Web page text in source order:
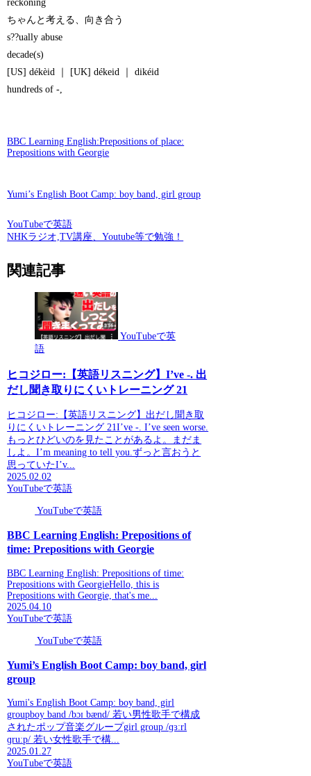
reckoning
ちゃんと考える、向き合う
s??ually abuse
decade(s)
[US] dékèid ｜ [UK] dékeid ｜ dikéid
hundreds of -,
BBC Learning English:Prepositions of place:
Prepositions with Georgie
Yumi’s English Boot Camp: boy band, girl group
YouTubeで英語
NHKラジオ,TV講座、Youtube等で勉強！
関連記事
YouTubeで英
語
ヒコジロー:【英語リスニング】I’ve -. 出
だし聞き取りにくいトレーニング 21
ヒコジロー:【英語リスニング】出だし聞き取
りにくいトレーニング 21I’ve -. I’ve seen worse.
もっとひどいのを見たことがあるよ。まだま
しよ。I’m meaning to tell you.ずっと言おうと
思っていたI’v...
2025.02.02
YouTubeで英語
YouTubeで英語
BBC Learning English: Prepositions of
time: Prepositions with Georgie
BBC Learning English: Prepositions of time:
Prepositions with GeorgieHello, this is
Prepositions with Georgie, that's me...
2025.04.10
YouTubeで英語
YouTubeで英語
Yumi’s English Boot Camp: boy band, girl
group
Yumi's English Boot Camp: boy band, girl
groupboy band /bɔɪ bænd/ 若い男性歌手で構成
されたポップ音楽グループgirl group /ɡɜːrl
ɡruːp/ 若い女性歌手で構...
2025.01.27
YouTubeで英語